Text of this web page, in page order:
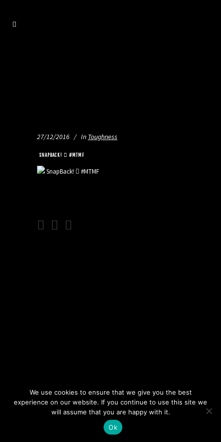
27/12/2016 In Toughness
️️ SNAPBACK! 🏼 #MTMF
We use cookies to ensure that we give you the best
experience on our website. If you continue to use this site we
will assume that you are happy with it.
Ok